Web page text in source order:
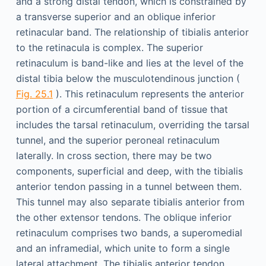
a transverse superior and an oblique inferior
retinacular band. The relationship of tibialis anterior
to the retinacula is complex. The superior
retinaculum is band-like and lies at the level of the
distal tibia below the musculotendinous junction (
Fig. 25.1 ). This retinaculum represents the anterior
portion of a circumferential band of tissue that
includes the tarsal retinaculum, overriding the tarsal
tunnel, and the superior peroneal retinaculum
laterally. In cross section, there may be two
components, superficial and deep, with the tibialis
anterior tendon passing in a tunnel between them.
This tunnel may also separate tibialis anterior from
the other extensor tendons. The oblique inferior
retinaculum comprises two bands, a superomedial
and an inframedial, which unite to form a single
lateral attachment. The tibialis anterior tendon